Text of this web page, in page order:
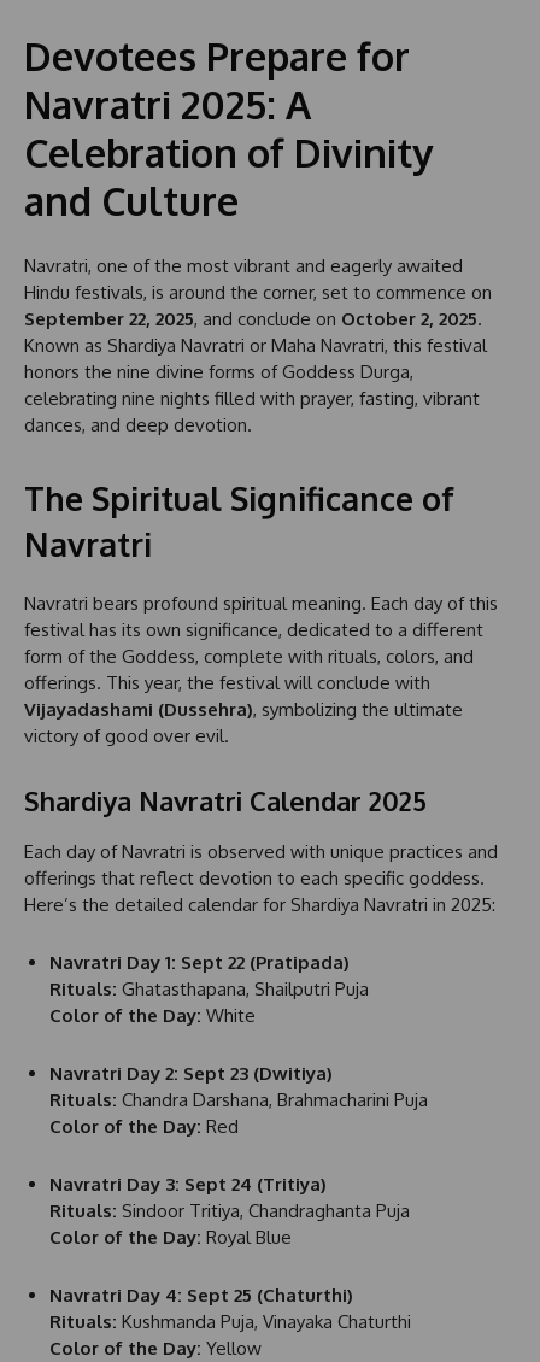
Devotees Prepare for
Navratri 2025: A
Celebration of Divinity
and Culture
Navratri, one of the most vibrant and eagerly awaited
Hindu festivals, is around the corner, set to commence on
September 22, 2025, and conclude on October 2, 2025.
Known as Shardiya Navratri or Maha Navratri, this festival
honors the nine divine forms of Goddess Durga,
celebrating nine nights filled with prayer, fasting, vibrant
dances, and deep devotion.
The Spiritual Significance of
Navratri
Navratri bears profound spiritual meaning. Each day of this
festival has its own significance, dedicated to a different
form of the Goddess, complete with rituals, colors, and
offerings. This year, the festival will conclude with
Vijayadashami (Dussehra), symbolizing the ultimate
victory of good over evil.
Shardiya Navratri Calendar 2025
Each day of Navratri is observed with unique practices and
offerings that reflect devotion to each specific goddess.
Here’s the detailed calendar for Shardiya Navratri in 2025:
Navratri Day 1: Sept 22 (Pratipada)
Rituals: Ghatasthapana, Shailputri Puja
Color of the Day: White
Navratri Day 2: Sept 23 (Dwitiya)
Rituals: Chandra Darshana, Brahmacharini Puja
Color of the Day: Red
Navratri Day 3: Sept 24 (Tritiya)
Rituals: Sindoor Tritiya, Chandraghanta Puja
Color of the Day: Royal Blue
Navratri Day 4: Sept 25 (Chaturthi)
Rituals: Kushmanda Puja, Vinayaka Chaturthi
Color of the Day: Yellow